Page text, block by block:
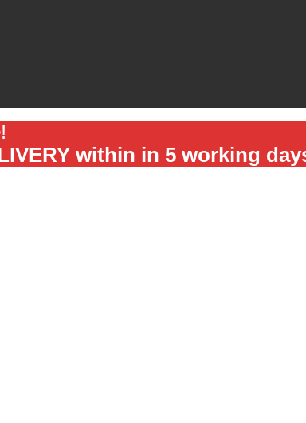
!
within in 5 working